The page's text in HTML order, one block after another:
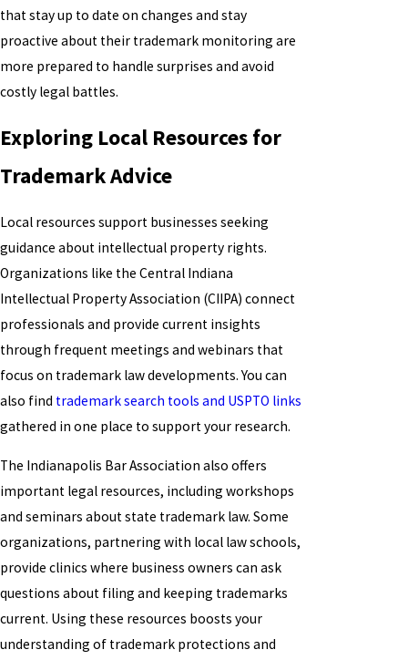
that stay up to date on changes and stay
proactive about their trademark monitoring are
more prepared to handle surprises and avoid
costly legal battles.
Exploring Local Resources for
Trademark Advice
Local resources support businesses seeking
guidance about intellectual property rights.
Organizations like the Central Indiana
Intellectual Property Association (CIIPA) connect
professionals and provide current insights
through frequent meetings and webinars that
focus on trademark law developments. You can
also find trademark search tools and USPTO links
gathered in one place to support your research.
The Indianapolis Bar Association also offers
important legal resources, including workshops
and seminars about state trademark law. Some
organizations, partnering with local law schools,
provide clinics where business owners can ask
questions about filing and keeping trademarks
current. Using these resources boosts your
understanding of trademark protections and